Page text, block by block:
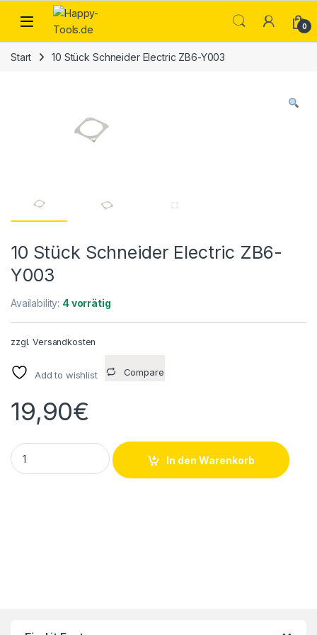
Skip to navigation
Skip to content
Open 0
Start 10 Stück Schneider Electric ZB6-Y003
10 Stück Schneider Electric ZB6-
Y003
Availability: 4 vorrätig
zzgl.Versandkosten
Add to wishlist Compare
19,90€
10 Stück Schneider Electric ZB6-Y003 quantity
In den Warenkorb